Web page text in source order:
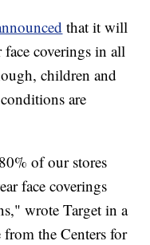
that it will
face coverings in all
children and
are
of our stores
face coverings
wrote Target in a
the Centers for